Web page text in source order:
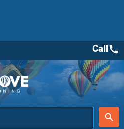
place
search
Callcall